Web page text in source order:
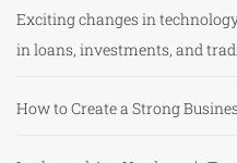
Exciting changes in
in loans, investments, and
How to Create a Strong